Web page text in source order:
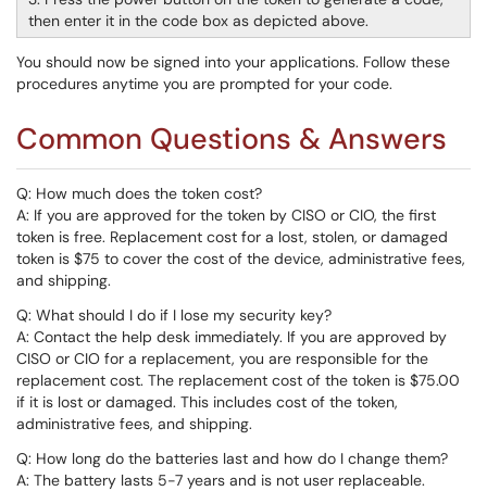
then enter it in the code box as depicted above.
You should now be signed into your applications. Follow these
procedures anytime you are prompted for your code.
Common Questions & Answers
Q: How much does the token cost?
A: If you are approved for the token by CISO or CIO, the first
token is free. Replacement cost for a lost, stolen, or damaged
token is $75 to cover the cost of the device, administrative fees,
and shipping.
Q: What should I do if I lose my security key?
A: Contact the help desk immediately. If you are approved by
CISO or CIO for a replacement, you are responsible for the
replacement cost. The replacement cost of the token is $75.00
if it is lost or damaged. This includes cost of the token,
administrative fees, and shipping.
Q: How long do the batteries last and how do I change them?
A: The battery lasts 5-7 years and is not user replaceable.